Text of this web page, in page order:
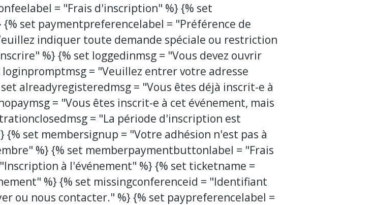
= "Frais d'inscription" %} {% set
set paymentpreferencelabel = "Préférence de
indiquer toute demande spéciale ou restriction
%} {% set loggedinmsg = "Vous devez ouvrir
= "Veuillez entrer votre adresse
alreadyregisteredmsg = "Vous êtes déjà inscrit-e à
= "Vous êtes inscrit-e à cet événement, mais
= "La période d'inscription est
set membersignup = "Votre adhésion n'est pas à
%} {% set memberpaymentbuttonlabel = "Frais
à l'événement" %} {% set ticketname =
%} {% set missingconferenceid = "Identifiant
ou nous contacter." %} {% set paypreferencelabel =